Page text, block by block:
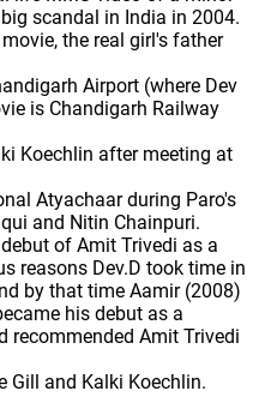
scandal in India in 2004.
the real girl's father
Airport (where Dev
is Chandigarh Railway
Koechlin after meeting at
Atyachaar during Paro's
and Nitin Chainpuri.
of Amit Trivedi as a
reasons Dev.D took time in
by that time Aamir (2008)
his debut as a
recommended Amit Trivedi
Gill and Kalki Koechlin.